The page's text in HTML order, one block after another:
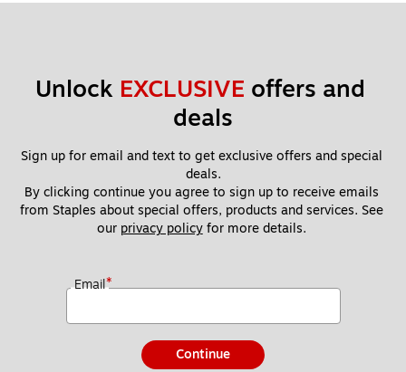
Unlock EXCLUSIVE offers and
deals
Sign up for email and text to get exclusive offers and special
deals.
By clicking continue you agree to sign up to receive emails
from Staples about special offers, products and services. See
our privacy policy for more details.
Email*
Continue